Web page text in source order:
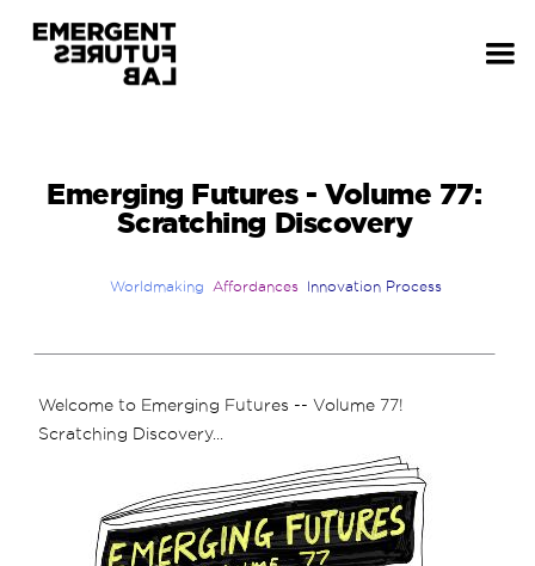
Emerging Futures - Volume 77:
Scratching Discovery
Worldmaking Affordances Innovation Process
Welcome to Emerging Futures -- Volume 77!
Scratching Discovery...